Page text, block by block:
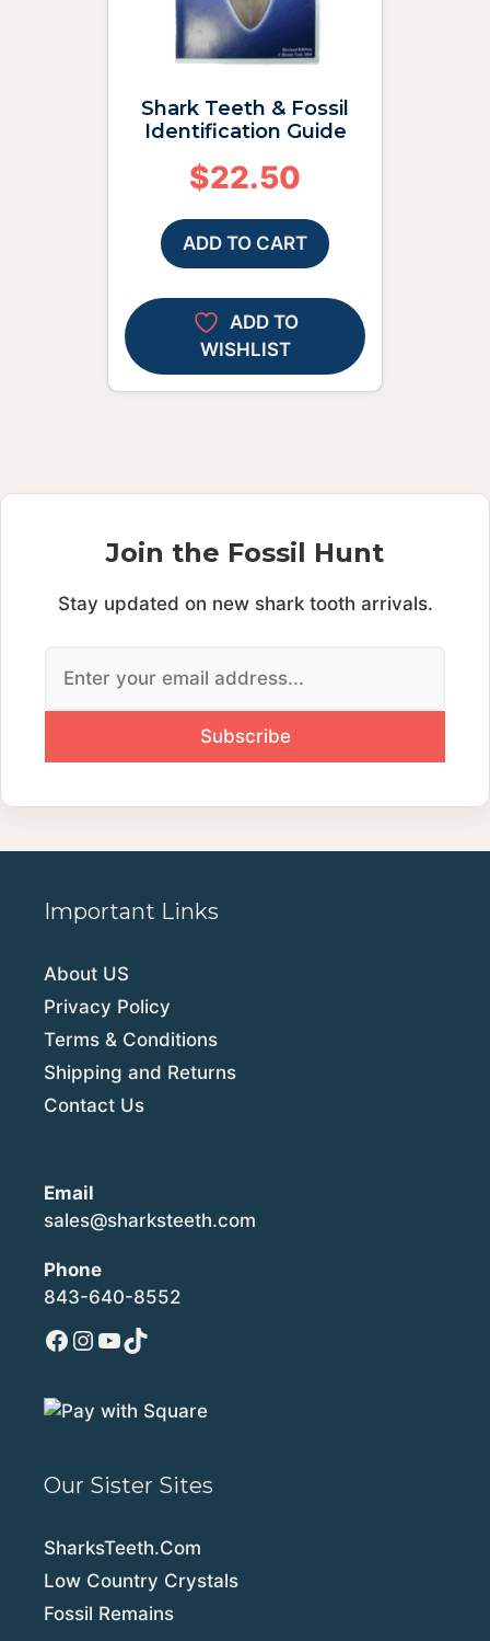
Shark Teeth & Fossil
Identification Guide
$22.50
ADD TO CART
ADD TO
WISHLIST
Join the Fossil Hunt
Stay updated on new shark tooth arrivals.
Important Links
About US
Privacy Policy
Terms & Conditions
Shipping and Returns
Contact Us
Email
sales@sharksteeth.com
Phone
843-640-8552
Facebook
Instagram
YouTube
TikTok
Our Sister Sites
SharksTeeth.Com
Low Country Crystals
Fossil Remains